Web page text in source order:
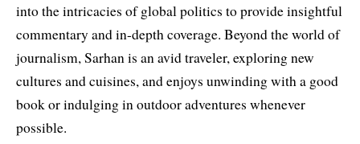
into the intricacies of global politics to provide insightful
commentary and in-depth coverage. Beyond the world of
journalism, Sarhan is an avid traveler, exploring new
cultures and cuisines, and enjoys unwinding with a good
book or indulging in outdoor adventures whenever
possible.